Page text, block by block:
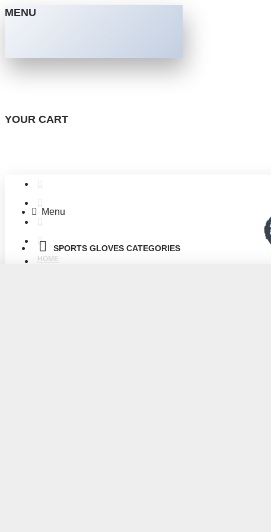
MENU
YOUR CART
HOME
Menu
SPORTS GLOVES CATEGORIES